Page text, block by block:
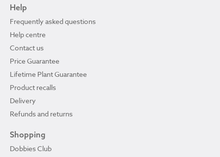
Help
Frequently asked questions
Help centre
Contact us
Price Guarantee
Lifetime Plant Guarantee
Product recalls
Delivery
Refunds and returns
Shopping
Dobbies Club